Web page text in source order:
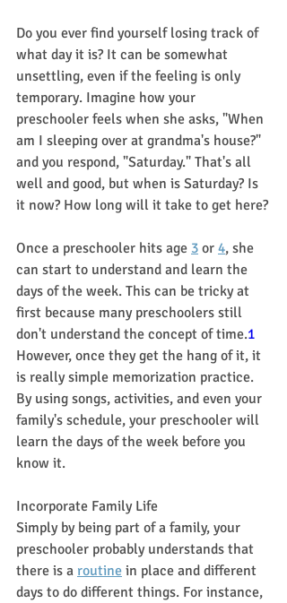
Do you ever find yourself losing track of
what day it is? It can be somewhat
unsettling, even if the feeling is only
temporary. Imagine how your
preschooler feels when she asks, "When
am I sleeping over at grandma's house?"
and you respond, "Saturday." That's all
well and good, but when is Saturday? Is
it now? How long will it take to get here?
Once a preschooler hits age 3 or 4, she
can start to understand and learn the
days of the week. This can be tricky at
first because many preschoolers still
don't understand the concept of time.1
However, once they get the hang of it, it
is really simple memorization practice.
By using songs, activities, and even your
family's schedule, your preschooler will
learn the days of the week before you
know it.
Incorporate Family Life
Simply by being part of a family, your
preschooler probably understands that
there is a routine in place and different
days to do different things. For instance,